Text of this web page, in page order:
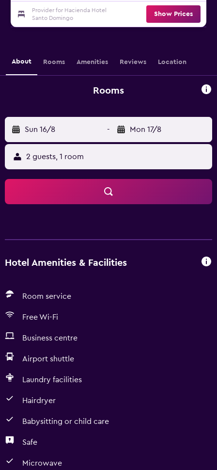
Provider for Hacienda Hotel
Santo Domingo
Show Prices
About Rooms Amenities Reviews Location
Rooms
Sun 16/8 - Mon 17/8
2 guests, 1 room
Hotel Amenities & Facilities
Room service
Free Wi-Fi
Business centre
Airport shuttle
Laundry facilities
Hairdryer
Babysitting or child care
Safe
Microwave